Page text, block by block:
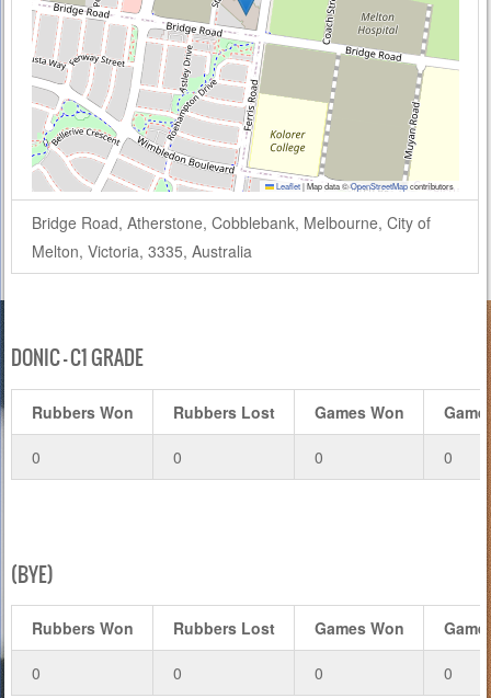
Leaflet|Map data ©OpenStreetMapcontributors
Bridge Road, Atherstone, Cobblebank, Melbourne, City of
Melton, Victoria, 3335, Australia
DONIC – C1 GRADE
Rubbers Won Rubbers Lost Games Won
0 0 0 0
(BYE)
Rubbers Won Rubbers Lost Games Won
0 0 0 0